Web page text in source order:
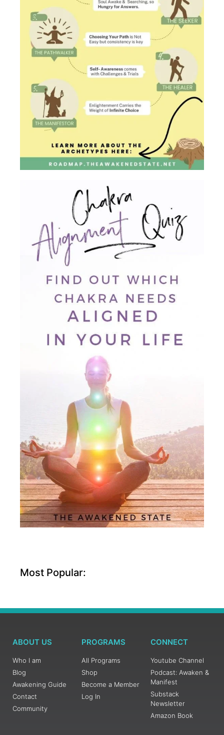
Most Popular:
ABOUT US
Who I am
Blog
Awakening Guide
Contact
Community
PROGRAMS
All Programs
Shop
Become a Member
Log In
CONNECT
Youtube Channel
Podcast: Awaken &
Manifest
Substack
Newsletter
Amazon Book